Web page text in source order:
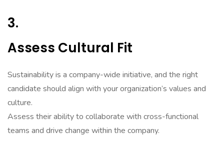
3.
Assess Cultural Fit
Sustainability is a company-wide initiative, and the right
candidate should align with your organization’s values and
culture.
Assess their ability to collaborate with cross-functional
teams and drive change within the company.